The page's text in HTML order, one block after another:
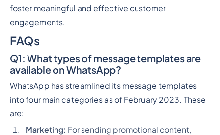
foster meaningful and effective customer
engagements.
FAQs
Q1: What types of message templates are
available on WhatsApp?
WhatsApp has streamlined its message templates
into four main categories as of February 2023. These
are:
Marketing: For sending promotional content,